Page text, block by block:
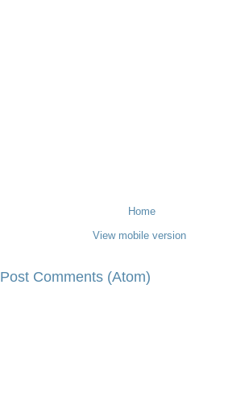
Home
View mobile version
Post Comments (Atom)